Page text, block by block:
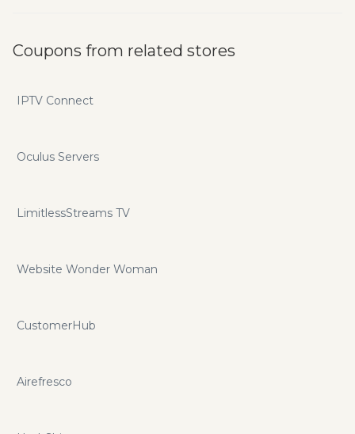
Coupons from related stores
IPTV Connect
Oculus Servers
LimitlessStreams TV
Website Wonder Woman
CustomerHub
Airefresco